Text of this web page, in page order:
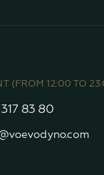
(FROM 12:00 TO
83 80